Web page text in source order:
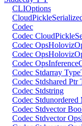
CLIOptions
Codec
Codec
Codec
Codec
Codec
Codec Stdarray
Codec Stdshared Ptr
Codec Stdstring
Codec
Codec Stdvector
Codec Stdvector